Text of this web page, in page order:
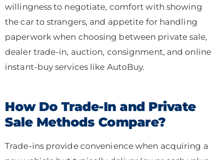
willingness to negotiate, comfort with showing
the car to strangers, and appetite for handling
paperwork when choosing between private sale,
dealer trade-in, auction, consignment, and online
instant-buy services like AutoBuy.
How Do Trade-In and Private
Sale Methods Compare?
Trade-ins provide convenience when acquiring a